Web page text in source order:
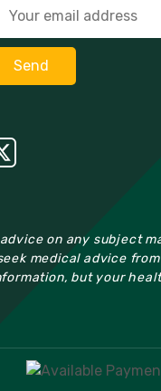
on any subject
medical advice
but your